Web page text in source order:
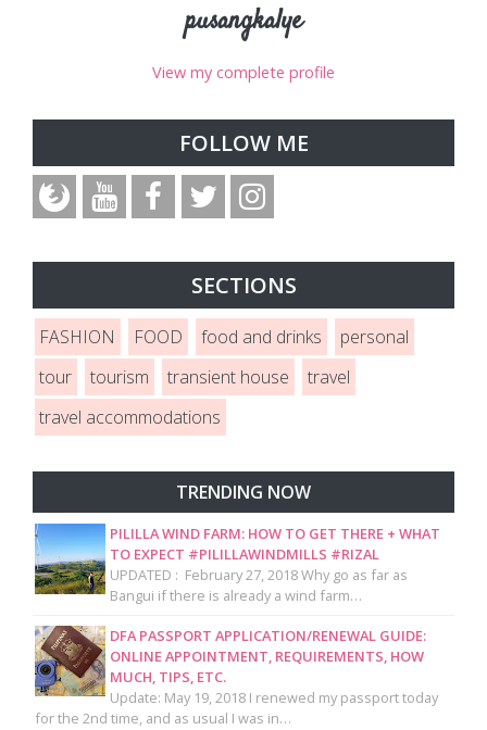
pusangkalye
View my complete profile
FOLLOW ME
SECTIONS
FASHION FOOD food and drinks
personal
tour
tourism transient house
travel
travel accommodations
TRENDING NOW
PILILLA WIND FARM: HOW TO GET THERE + WHAT
TO EXPECT #PILILLAWINDMILLS #RIZAL
UPDATED : February 27, 2018 Why go as far as
Bangui if there is already a wind farm…
DFA PASSPORT APPLICATION/RENEWAL GUIDE:
ONLINE APPOINTMENT, REQUIREMENTS, HOW
MUCH, TIPS, ETC.
Update: May 19, 2018 I renewed my passport today
for the 2nd time, and as usual I was in…